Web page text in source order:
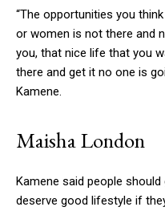
“The opportunities you
or women is not there and
you, that nice life that you
there and get it no one is
Kamene.
Maisha London
Kamene said people
deserve good lifestyle if